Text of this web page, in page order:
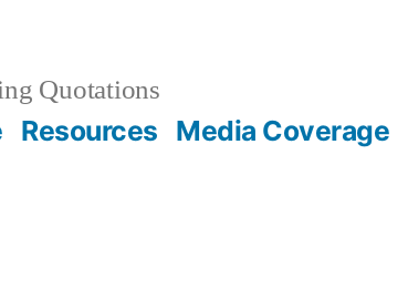
Quotations
Resources Media Coverage